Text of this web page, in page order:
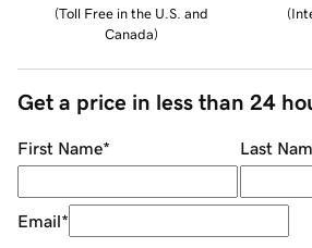
(Toll Free in the U.S. and
Canada)
(
Get a price in less than 24
First Name* Last
Email*